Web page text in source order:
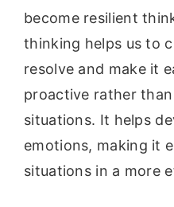
become resilient
thinking helps us to
resolve and make it
proactive rather
situations. It helps
emotions, making it
situations in a more